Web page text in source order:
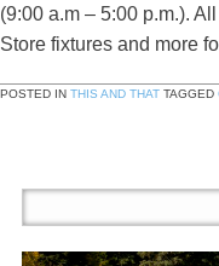
(9:00 a.m – 5:00 p.m.).
Store fixtures and more
POSTED IN THIS AND THAT TAGGED